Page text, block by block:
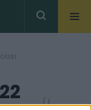
( 1